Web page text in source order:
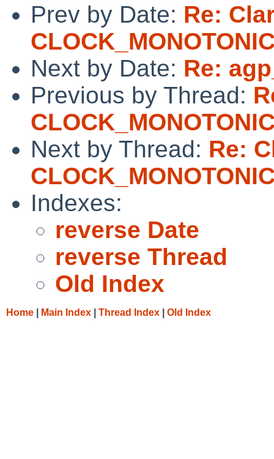
Prev by Date: Re:
Next by Date: Re:
Previous by Thread:
Next by Thread: Re:
Indexes:
reverse Date
reverse Thread
Old Index
Home Main Index Thread Index Old Index